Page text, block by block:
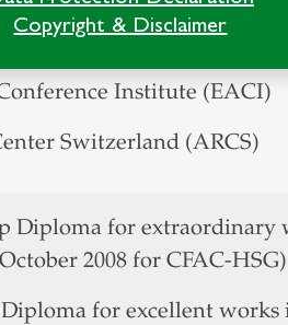
Copyright & Disclaimer
(President)
Research Society
Institute (EACI)
Switzerland (ARCS)
Diploma for extraordinary
2008 for CFAC-HSG)
for excellent